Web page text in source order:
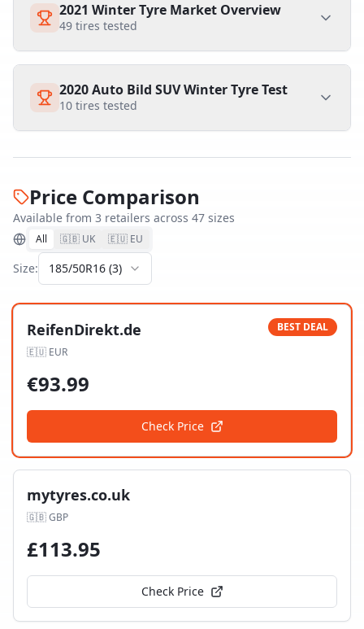
2021 Winter Tyre Market Overview
49 tires tested
2020 Auto Bild SUV Winter Tyre Test
10 tires tested
Price Comparison
Available from 3 retailers across 47 sizes
All 🇬🇧 UK 🇪🇺 EU
Size: 185/50R16 (3)
ReifenDirekt.de
🇪🇺 EUR
BEST DEAL
€93.99
Check Price
mytyres.co.uk
🇬🇧GBP
£113.95
Check Price